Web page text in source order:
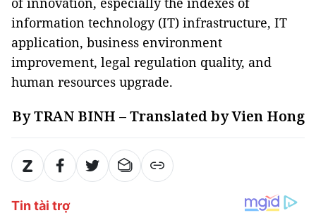
information technology (IT) infrastructure, IT
application, business environment
improvement, legal regulation quality, and
human resources upgrade.
By TRAN BINH – Translated by Vien Hong